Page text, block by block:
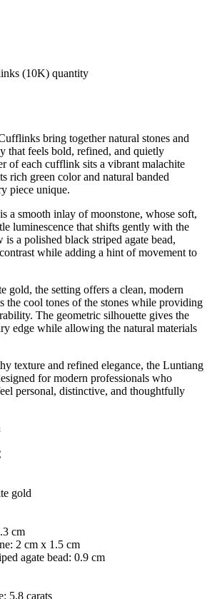
(10K) quantity
bring together natural stones and
that feels bold, refined, and quietly
of each cufflink sits a vibrant malachite
rich green color and natural banded
piece unique.
a smooth inlay of moonstone, whose soft,
luminescence that shifts gently with the
a polished black striped agate bead,
while adding a hint of movement to
gold, the setting offers a clean, modern
the cool tones of the stones while providing
The geometric silhouette gives the
edge while allowing the natural materials
texture and refined elegance, the Luntiang
for modern professionals who
personal, distinctive, and thoughtfully
gold
cm
2 cm x 1.5 cm
agate bead: 0.9 cm
5.8 carats